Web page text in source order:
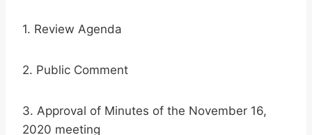
1. Review Agenda
2. Public Comment
3. Approval of Minutes of the November 16,
2020 meeting